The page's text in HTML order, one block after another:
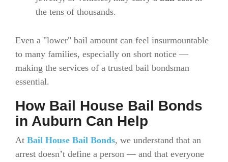
the tens of thousands.
Even a "lower" bail amount can feel insurmountable
to many families, especially on short notice —
making the services of a trusted bail bondsman
essential.
How Bail House Bail Bonds
in Auburn Can Help
At Bail House Bail Bonds, we understand that an
arrest doesn’t define a person — and that everyone